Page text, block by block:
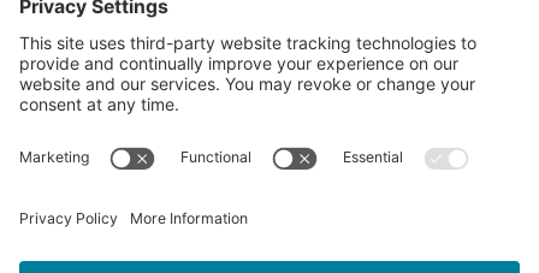
PRIVACY POLICY
TERMS OF SERVICE
COOKIE POLICY
Severn Marine Technologies, LLC
Annapolis, MD USA